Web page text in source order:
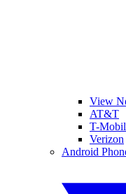
View
AT&T
T-
Verizon
Android